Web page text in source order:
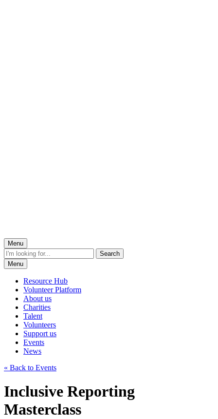
Menu
Menu
Resource Hub
Volunteer Platform
About us
Charities
Talent
Volunteers
Support us
Events
News
« Back to Events
Inclusive Reporting
Masterclass